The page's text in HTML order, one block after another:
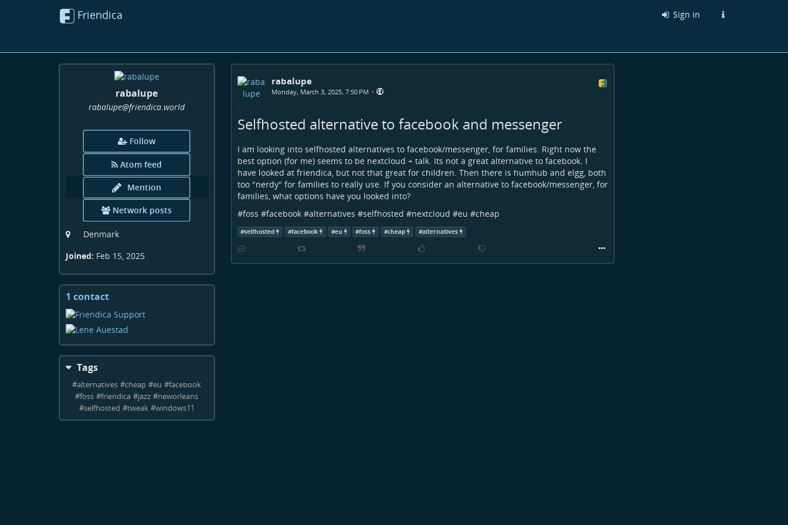
Friendica Sign in
rabalupe
rabalupe@friendica.world
Follow
Atom feed
Mention
Network posts
Denmark
Joined: Feb 15, 2025
1 contactView
Tags
#alternatives #cheap #eu #facebook
#foss #friendica #jazz #neworleans
#selfhosted #tweak #windows11
rabalupe
Monday, March 3, 2025, 7:50 PM •
Selfhosted alternative to facebook and messenger
I am looking into selfhosted alternatives to facebook/messenger, for families. Right now the
best option (for me) seems to be nextcloud + talk. Its not a great alternative to facebook. I
have looked at friendica, but not that great for children. Then there is humhub and elgg, both
too "nerdy" for families to really use. If you consider an alternative to facebook/messenger, for
families, what options have you looked into?
#foss #facebook#alternatives #selfhosted #nextcloud #eu #cheap
#selfhosted #facebook #eu #foss #cheap #alternatives